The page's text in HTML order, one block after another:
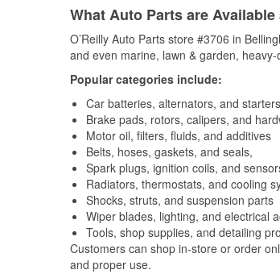
What Auto Parts are
O’Reilly Auto Parts store #3706 in
and even marine, lawn & garden,
Popular categories include:
Car batteries, alternators, and starters
Brake pads, rotors, calipers, and
Motor oil, filters, fluids, and additives
Belts, hoses, gaskets, and seals,
Spark plugs, ignition coils, and
Radiators, thermostats, and cooling
Shocks, struts, and suspension parts
Wiper blades, lighting, and electrical
Tools, shop supplies, and detailing
Customers can shop in-store or order
and proper use.